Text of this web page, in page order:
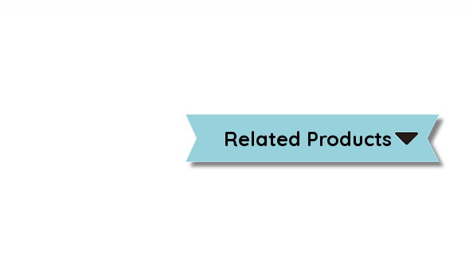
Related Products